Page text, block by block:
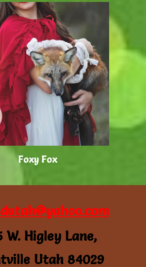
Foxy Fox
W. Higley Lane,
Utah 84029